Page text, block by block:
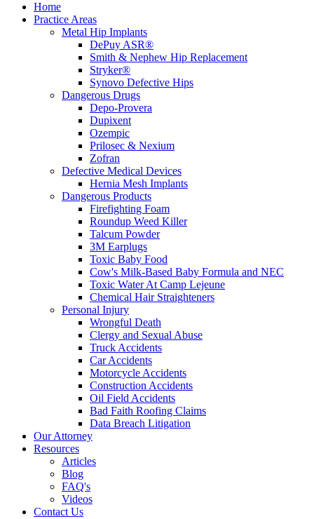
Home
Practice Areas
Metal Hip Implants
DePuy ASR®
Smith & Nephew Hip Replacement
Stryker®
Synovo Defective Hips
Dangerous Drugs
Depo-Provera
Dupixent
Ozempic
Prilosec & Nexium
Zofran
Defective Medical Devices
Hernia Mesh Implants
Dangerous Products
Firefighting Foam
Roundup Weed Killer
Talcum Powder
3M Earplugs
Toxic Baby Food
Cow's Milk-Based Baby Formula and NEC
Toxic Water At Camp Lejeune
Chemical Hair Straighteners
Personal Injury
Wrongful Death
Clergy and Sexual Abuse
Truck Accidents
Car Accidents
Motorcycle Accidents
Construction Accidents
Oil Field Accidents
Bad Faith Roofing Claims
Data Breach Litigation
Our Attorney
Resources
Articles
Blog
FAQ's
Videos
Contact Us